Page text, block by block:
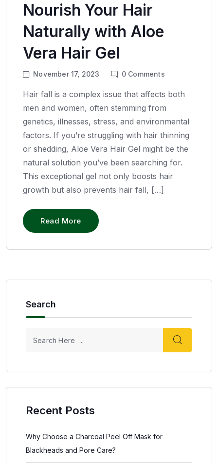
Nourish Your Hair
Naturally with Aloe
Vera Hair Gel
November 17, 2023 0 Comments
Hair fall is a complex issue that affects both
men and women, often stemming from
genetics, illnesses, stress, and environmental
factors. If you’re struggling with hair thinning
or shedding, Aloe Vera Hair Gel might be the
natural solution you’ve been searching for.
This exceptional gel not only boosts hair
growth but also prevents hair fall, […]
Read More
Search
Recent Posts
Why Choose a Charcoal Peel Off Mask for
Blackheads and Pore Care?